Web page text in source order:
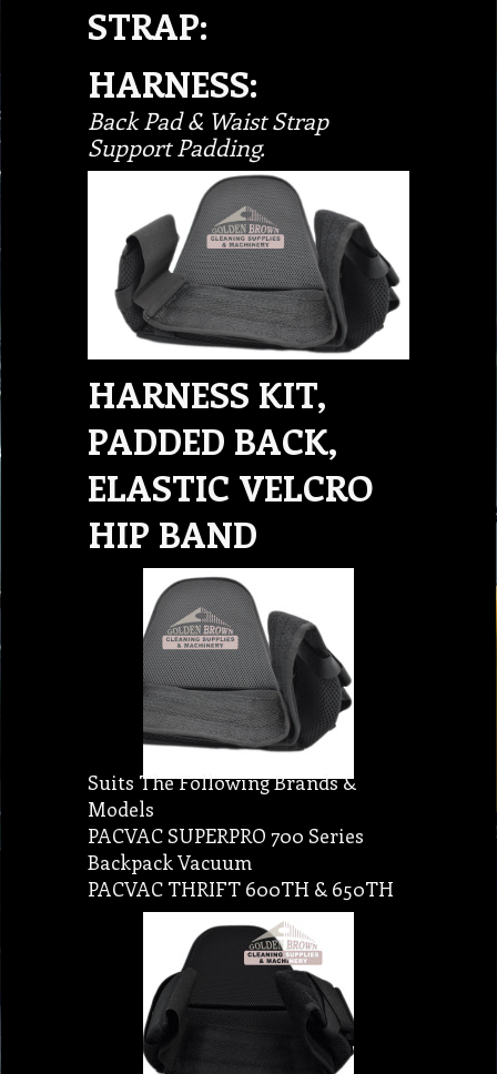
STRAP:
HARNESS:
Back Pad & Waist Strap
Support Padding.
HARNESS KIT,
PADDED BACK,
ELASTIC VELCRO
HIP BAND
Suits The Following Brands &
Models
PACVAC SUPERPRO 700 Series
Backpack Vacuum
PACVAC THRIFT 600TH & 650TH